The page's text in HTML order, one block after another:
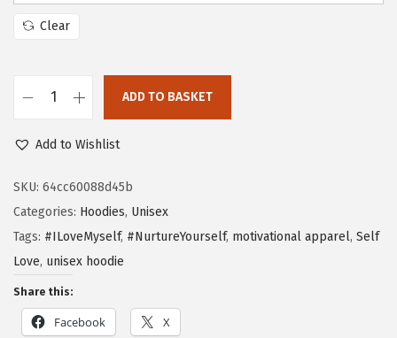
Clear
ADD TO BASKET
Add to Wishlist
SKU: 64cc60088d45b
Categories: Hoodies, Unisex
Tags: #ILoveMyself, #NurtureYourself, motivational apparel, Self
Love, unisex hoodie
Share this:
Facebook X